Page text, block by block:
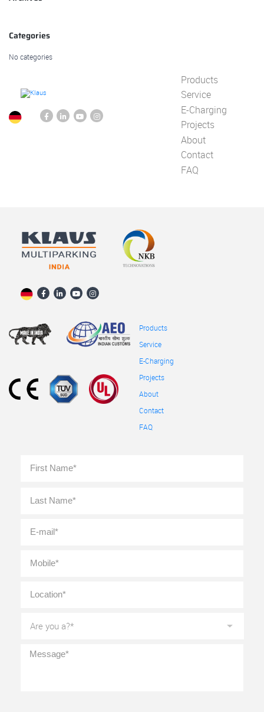
Categories
No categories
Products
Service
E-Charging
Projects
About
Contact
FAQ
Products
Service
E-Charging
Projects
About
Contact
FAQ
Name *
mail *
you